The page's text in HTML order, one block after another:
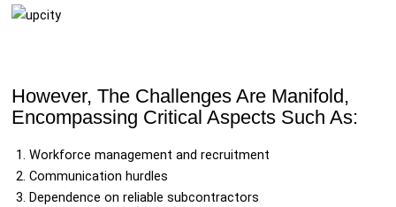
However, The Challenges Are Manifold,
Encompassing Critical Aspects Such As:
Workforce management and recruitment
Communication hurdles
Dependence on reliable subcontractors